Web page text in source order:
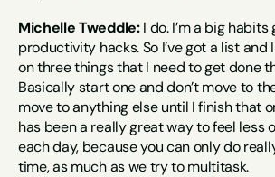
Michelle Tweddle: I do. I’m a big habits
productivity hacks. So I’ve got a list and
on three things that I need to get done
Basically start one and don’t move to
move to anything else until I finish that
has been a really great way to feel less
each day, because you can only do
time, as much as we try to multitask.